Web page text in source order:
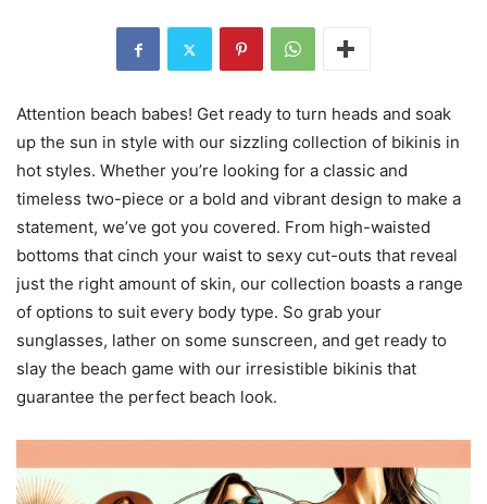
Attention beach babes! Get ready to turn heads and soak
up the sun in style with our sizzling collection of bikinis in
hot styles. Whether you’re looking for a classic and
timeless two-piece or a bold and vibrant design to make a
statement, we’ve got you covered. From high-waisted
bottoms that cinch your waist to sexy cut-outs that reveal
just the right amount of skin, our collection boasts a range
of options to suit every body type. So grab your
sunglasses, lather on some sunscreen, and get ready to
slay the beach game with our irresistible bikinis that
guarantee the perfect beach look.